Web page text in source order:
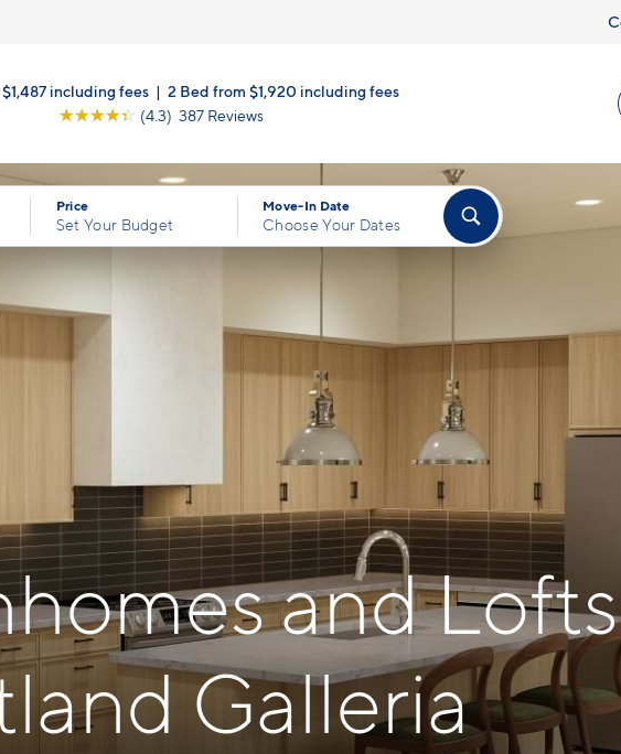
including fees| 2 Bed from $1,920 including fees
☆☆☆☆☆ (4.3) 387 Reviews
Price
Set Your Budget
Move-In Date
Choose Your Dates
and
Galleria